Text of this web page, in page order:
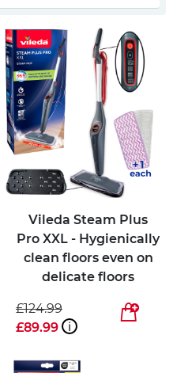
Vileda Steam Plus
Pro XXL - Hygienically
clean floors even on
delicate floors
£124.99
£89.99
i